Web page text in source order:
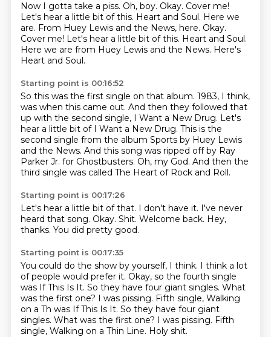
Now I gotta take a piss. Oh, boy. Okay. Cover me!
Let's hear a little bit of this. Heart and Soul. Here we
are. From Huey Lewis and the News, here. Okay.
Cover me! Let's hear a little bit of this. Heart and Soul.
Here we are from Huey Lewis and the News. Here's
Heart and Soul.
Starting point is 00:16:52
So this was the first single on that album. 1983, I think,
was when this came out. And then they followed that
up with the second single, I Want a New Drug. Let's
hear a little bit of I Want a New Drug. This is the
second single from the album Sports by Huey Lewis
and the News. And this song was ripped off by Ray
Parker Jr. for Ghostbusters. Oh, my God. And then the
third single was called The Heart of Rock and Roll.
Starting point is 00:17:26
Let's hear a little bit of that. I don't have it. I've never
heard that song. Okay. Shit. Welcome back. Hey,
thanks. You did pretty good.
Starting point is 00:17:35
You could do the show by yourself, I think. I think a lot
of people would prefer it. Okay, so the fourth single
was If This Is It. So they have four giant singles. What
was the first one? I was pissing. Fifth single, Walking
on a Th was If This Is It. So they have four giant
singles. What was the first one? I was pissing. Fifth
single, Walking on a Thin Line. Holy shit.